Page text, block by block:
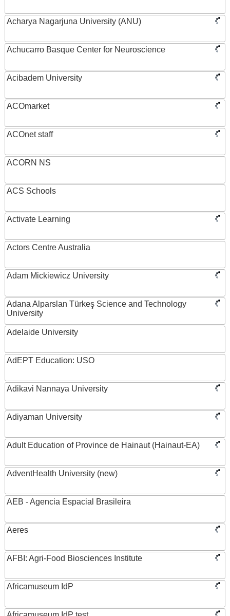
Acharya Nagarjuna University (ANU)
Achucarro Basque Center for Neuroscience
Acibadem University
ACOmarket
ACOnet staff
ACORN NS
ACS Schools
Activate Learning
Actors Centre Australia
Adam Mickiewicz University
Adana Alparslan Türkeş Science and Technology
University
Adelaide University
AdEPT Education: USO
Adikavi Nannaya University
Adiyaman University
Adult Education of Province de Hainaut (Hainaut-EA)
AdventHealth University (new)
AEB - Agencia Espacial Brasileira
Aeres
AFBI: Agri-Food Biosciences Institute
Africamuseum IdP